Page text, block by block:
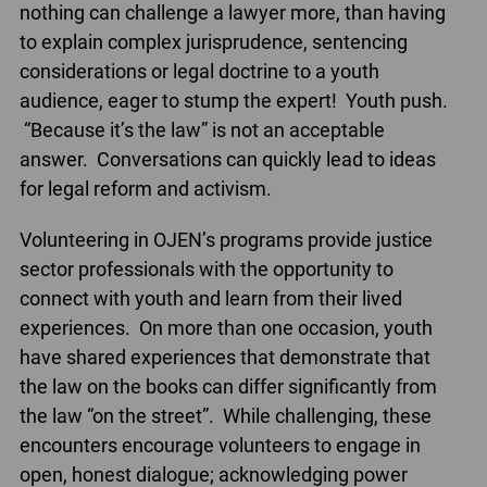
nothing can challenge a lawyer more, than having
to explain complex jurisprudence, sentencing
considerations or legal doctrine to a youth
audience, eager to stump the expert! Youth push.
“Because it’s the law” is not an acceptable
answer. Conversations can quickly lead to ideas
for legal reform and activism.
Volunteering in OJEN’s programs provide justice
sector professionals with the opportunity to
connect with youth and learn from their lived
experiences. On more than one occasion, youth
have shared experiences that demonstrate that
the law on the books can differ significantly from
the law “on the street”. While challenging, these
encounters encourage volunteers to engage in
open, honest dialogue; acknowledging power